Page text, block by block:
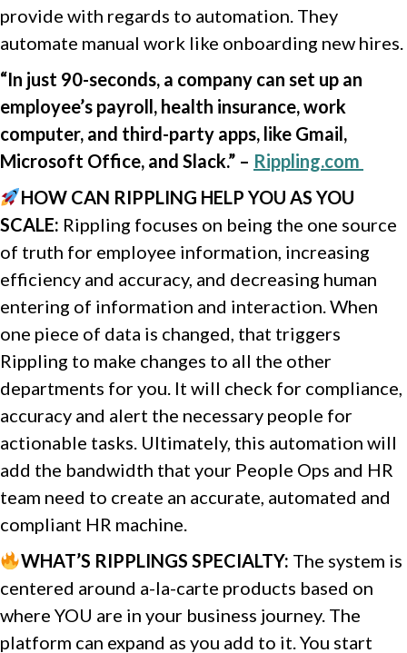
provide with regards to automation. They
automate manual work like onboarding new hires.
“In just 90-seconds, a company can set up an
employee’s payroll, health insurance, work
computer, and third-party apps, like Gmail,
Microsoft Office, and Slack.” – Rippling.com
HOW CAN RIPPLING HELP YOU AS YOU
SCALE: Rippling focuses on being the one source
of truth for employee information, increasing
efficiency and accuracy, and decreasing human
entering of information and interaction. When
one piece of data is changed, that triggers
Rippling to make changes to all the other
departments for you. It will check for compliance,
accuracy and alert the necessary people for
actionable tasks. Ultimately, this automation will
add the bandwidth that your People Ops and HR
team need to create an accurate, automated and
compliant HR machine.
WHAT’S RIPPLINGS SPECIALTY: The system is
centered around a-la-carte products based on
where YOU are in your business journey. The
platform can expand as you add to it. You start